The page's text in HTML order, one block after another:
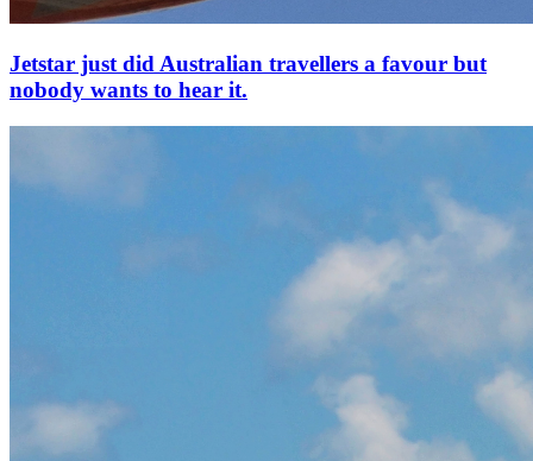
Jetstar just did Australian travellers a favour but
nobody wants to hear it.